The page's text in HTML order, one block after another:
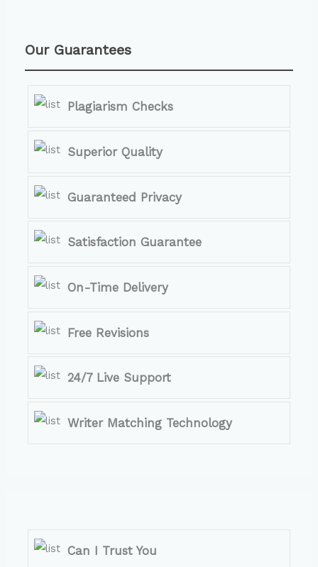
Our Guarantees
Plagiarism Checks
Superior Quality
Guaranteed Privacy
Satisfaction Guarantee
On-Time Delivery
Free Revisions
24/7 Live Support
Writer Matching Technology
Can I Trust You